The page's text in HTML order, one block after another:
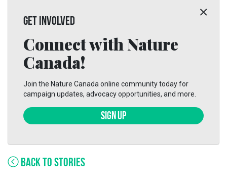
GET INVOLVED
Connect with Nature
Canada!
Join the Nature Canada online community today for
campaign updates, advocacy opportunities, and more.
SIGN UP
BACK TO STORIES